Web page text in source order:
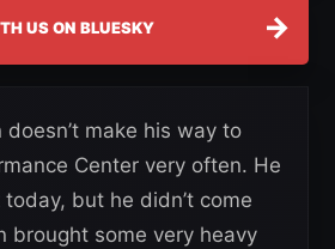
US ON BLUESKY →
make his way to
Center very often. He
but he didn’t come
brought some very heavy